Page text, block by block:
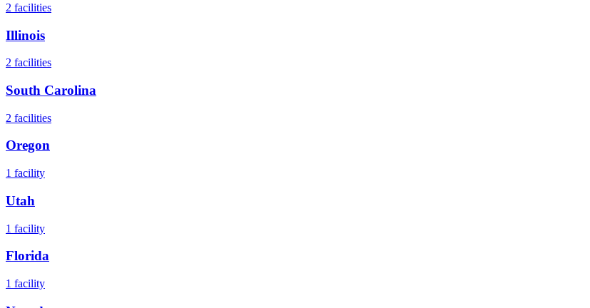
2 facilities
Illinois
2 facilities
South Carolina
2 facilities
Oregon
1 facility
Utah
1 facility
Florida
1 facility